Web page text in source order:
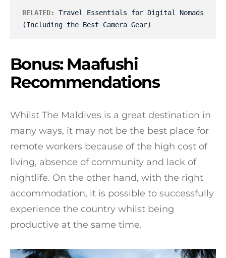
RELATED:
Travel Essentials for Digital Nomads
(Including the Best Camera Gear)
Bonus: Maafushi
Recommendations
Whilst The Maldives is a great destination in
many ways, it may not be the best place for
remote workers because of the high cost of
living, absence of community and lack of
nightlife. On the other hand, with the right
accommodation, it is possible to successfully
experience the country whilst being
productive at the same time.